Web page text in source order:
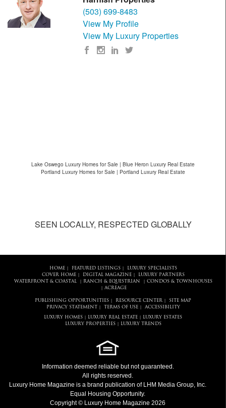
(503) 699-8483
View My Profile
View My Luxury Properties
Lake Oswego Luxury Homes for Sale | Blue Heron Luxury Real Estate
Portland Luxury Homes for Sale | Portland Luxury Real Estate
SEEN LOCALLY, RESPECTED GLOBALLY
HOME| FEATURED LISTINGS|
LUXURY SPECIALISTS
COVER HOME| DIGITAL MAGAZINE|
LUXURY PARTNERS
WATERFRONT & COASTAL
RANCH & EQUESTRIAN CONDOS & TOWNHOUSES
ACREAGE
PUBLISHING OPPORTUNITIES RESOURCE CENTER
SITE MAP
PRIVACY STATEMENT
TERMS OF USE| ACCESSIBILITY
LUXURY HOMES LUXURY REAL ESTATE
LUXURY ESTATES
LUXURY PROPERTIES| LUXURY TRENDS
Information deemed reliable but not guaranteed.
All rights reserved.
Luxury Home Magazine is a brand publication of LHM Media Group, Inc.
Equal Housing Opportunity.
Copyright © Luxury Home Magazine 2026